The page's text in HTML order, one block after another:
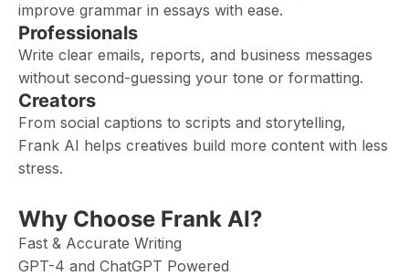
improve grammar in essays with ease.
Professionals
Write clear emails, reports, and business messages
without second-guessing your tone or formatting.
Creators
From social captions to scripts and storytelling,
Frank AI helps creatives build more content with less
stress.
Why Choose Frank AI?
Fast & Accurate Writing
GPT-4 and ChatGPT Powered